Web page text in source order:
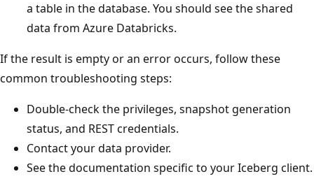
a table in the database. You should see the shared
data from Azure Databricks.
If the result is empty or an error occurs, follow these
common troubleshooting steps:
Double-check the privileges, snapshot generation
status, and REST credentials.
Contact your data provider.
See the documentation specific to your Iceberg client.